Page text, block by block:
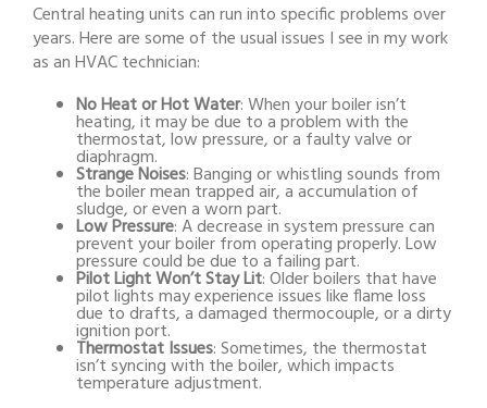
Central heating units can run into specific problems over
years. Here are some of the usual issues I see in my work
as an HVAC technician:
No Heat or Hot Water: When your boiler isn’t
heating, it may be due to a problem with the
thermostat, low pressure, or a faulty valve or
diaphragm.
Strange Noises: Banging or whistling sounds from
the boiler mean trapped air, a accumulation of
sludge, or even a worn part.
Low Pressure: A decrease in system pressure can
prevent your boiler from operating properly. Low
pressure could be due to a failing part.
Pilot Light Won’t Stay Lit: Older boilers that have
pilot lights may experience issues like flame loss
due to drafts, a damaged thermocouple, or a dirty
ignition port.
Thermostat Issues: Sometimes, the thermostat
isn’t syncing with the boiler, which impacts
temperature adjustment.